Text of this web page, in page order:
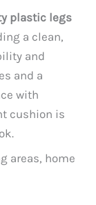
plastic legs
a clean,
and
and a
with
cushion is
areas, home